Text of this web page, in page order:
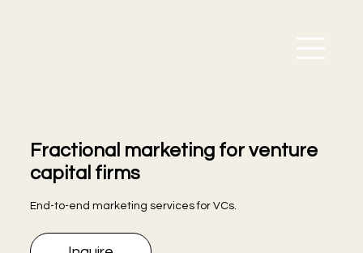
Fractional marketing for venture
capital firms
End-to-end marketing services for VCs.